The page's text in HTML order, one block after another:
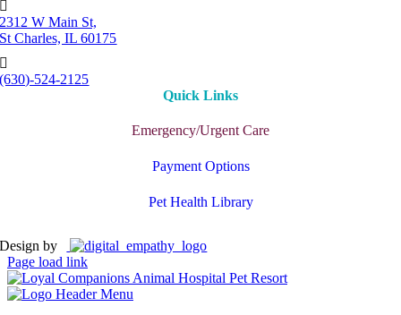
2312 W Main St,
St Charles, IL 60175
(630)-524-2125
Quick Links
Emergency/Urgent Care
Payment Options
Pet Health Library
Design by
Page load link